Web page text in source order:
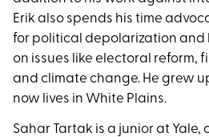
Erik also spends his time
for political depolarization and
on issues like electoral reform,
and climate change. He grew
now lives in White Plains.
Sahar Tartak is a junior at